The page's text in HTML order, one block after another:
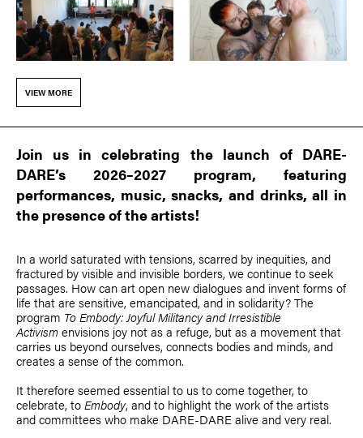
VIEW MORE
Join us in celebrating the launch of DARE-
DARE’s 2026–2027 program, featuring
performances, music, snacks, and drinks, all in
the presence of the artists!
In a world saturated with tensions, scarred by inequities, and
fractured by visible and invisible borders, we continue to seek
passages. How can art open new dialogues and invent forms of
life that are sensitive, emancipated, and in solidarity? The
program To Embody: Joyful Militancy and Irresistible
Activismenvisions joy not as a refuge, but as a movement that
carries us beyond ourselves, connects bodies and minds, and
creates a sense of the common.
It therefore seemed essential to us to come together, to
celebrate, toEmbody, and to highlight the work of the artists
and committees who make DARE-DARE alive and very real.